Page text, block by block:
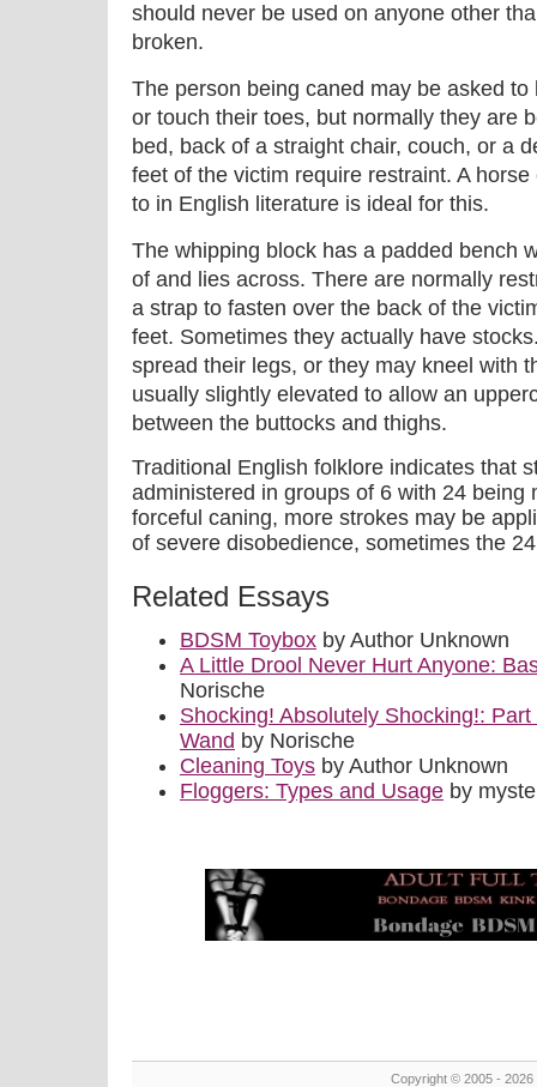
should never be used on anyone other
broken.
The person being caned may be asked
or touch their toes, but normally they are
bed, back of a straight chair, couch, or a
feet of the victim require restraint. A
to in English literature is ideal for this.
The whipping block has a padded bench
of and lies across. There are normally
a strap to fasten over the back of the
feet. Sometimes they actually have
spread their legs, or they may kneel with
usually slightly elevated to allow an
between the buttocks and thighs.
Traditional English folklore indicates that
administered in groups of 6 with 24 being
forceful caning, more strokes may be
of severe disobedience, sometimes the
Related Essays
BDSM Toybox by Author Unknown
A Little Drool Never Hurt Anyone:
Norische
Shocking! Absolutely Shocking!:
Wand by Norische
Cleaning Toys by Author Unknown
Floggers: Types and Usage by
Copyright © 2005 -